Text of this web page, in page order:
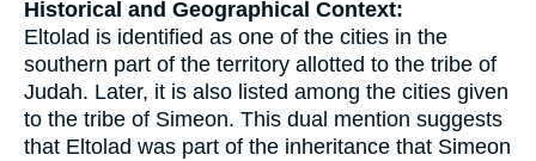
Historical and Geographical Context:
Eltolad is identified as one of the cities in the
southern part of the territory allotted to the tribe of
Judah. Later, it is also listed among the cities given
to the tribe of Simeon. This dual mention suggests
that Eltolad was part of the inheritance that Simeon